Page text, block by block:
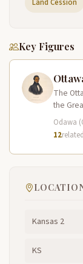
Land Cession
Key Figures
The
the
and
Odawa
12
Kansas 2
KS